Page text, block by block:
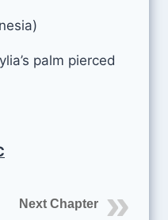
palm pierced
Next Chapter